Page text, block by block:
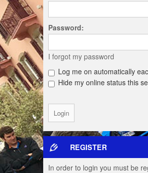
Password:
I forgot my password
Log me on automatically
Hide my online status this
REGISTER
In order to login you must be